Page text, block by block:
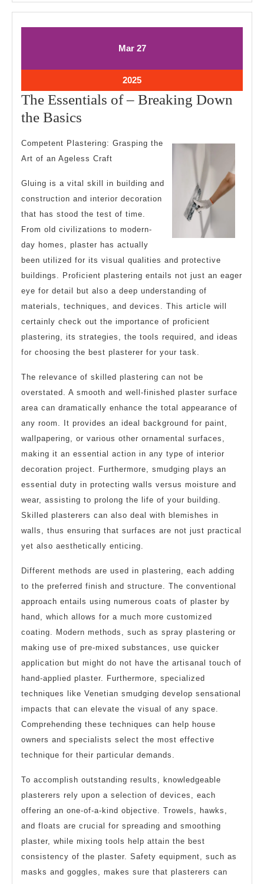
MarMarch
27March
2025March
27,
2025
The Essentials of – Breaking Down
the Basics
Breaking
Down
the
Basics
Competent Plastering: Grasping the
Art of an Ageless Craft
Gluing is a vital skill in building and
construction and interior decoration
that has stood the test of time.
From old civilizations to modern-
day homes, plaster has actually
been utilized for its visual qualities and protective
buildings. Proficient plastering entails not just an eager
eye for detail but also a deep understanding of
materials, techniques, and devices. This article will
certainly check out the importance of proficient
plastering, its strategies, the tools required, and ideas
for choosing the best plasterer for your task.
The relevance of skilled plastering can not be
overstated. A smooth and well-finished plaster surface
area can dramatically enhance the total appearance of
any room. It provides an ideal background for paint,
wallpapering, or various other ornamental surfaces,
making it an essential action in any type of interior
decoration project. Furthermore, smudging plays an
essential duty in protecting walls versus moisture and
wear, assisting to prolong the life of your building.
Skilled plasterers can also deal with blemishes in
walls, thus ensuring that surfaces are not just practical
yet also aesthetically enticing.
Different methods are used in plastering, each adding
to the preferred finish and structure. The conventional
approach entails using numerous coats of plaster by
hand, which allows for a much more customized
coating. Modern methods, such as spray plastering or
making use of pre-mixed substances, use quicker
application but might do not have the artisanal touch of
hand-applied plaster. Furthermore, specialized
techniques like Venetian smudging develop sensational
impacts that can elevate the visual of any space.
Comprehending these techniques can help house
owners and specialists select the most effective
technique for their particular demands.
To accomplish outstanding results, knowledgeable
plasterers rely upon a selection of devices, each
offering an one-of-a-kind objective. Trowels, hawks,
and floats are crucial for spreading and smoothing
plaster, while mixing tools help attain the best
consistency of the plaster. Safety equipment, such as
masks and goggles, makes sure that plasterers can